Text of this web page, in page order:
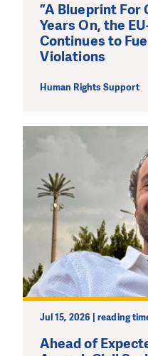
”A Blueprint For
Years On, the
Continues to
Violations
Human Rights Support
Jul 15, 2026 | reading
Ahead of